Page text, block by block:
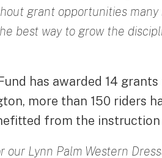
grant opportunities
best way to grow the
has awarded 14
more than 150 riders
from the instruction
our Lynn Palm Western